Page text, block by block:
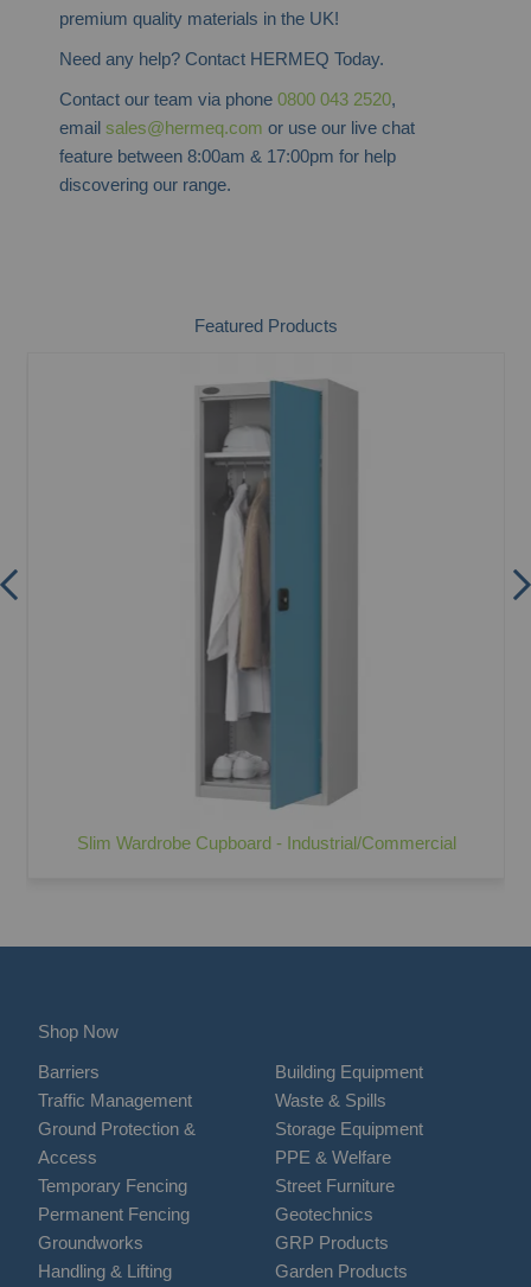
premium quality materials in the UK!
Need any help? Contact HERMEQ Today.
Contact our team via phone0800 043 2520,
emailsales@hermeq.com or use our live chat
feature between 8:00am & 17:00pm for help
discovering our range.
Featured Products
Slim Wardrobe Cupboard - Industrial/Commercial
Shop Now
Barriers
Traffic Management
Ground Protection &
Access
Temporary Fencing
Permanent Fencing
Groundworks
Handling & Lifting
Building Equipment
Waste & Spills
Storage Equipment
PPE & Welfare
Street Furniture
Geotechnics
GRP Products
Garden Products